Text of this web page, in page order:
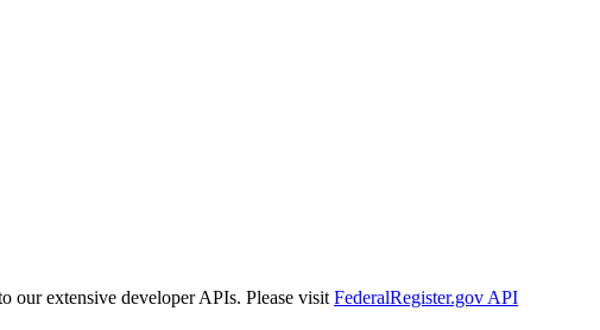
our extensive developer APIs. Please visit FederalRegister.gov API